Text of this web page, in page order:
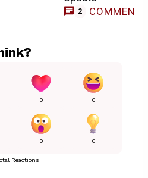
2 COMMENTS